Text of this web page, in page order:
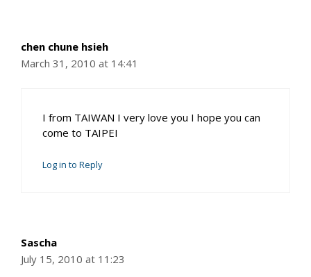
chen chune hsieh
March 31, 2010 at 14:41
I from TAIWAN I very love you I hope you can
come to TAIPEI
Log in to Reply
Sascha
July 15, 2010 at 11:23